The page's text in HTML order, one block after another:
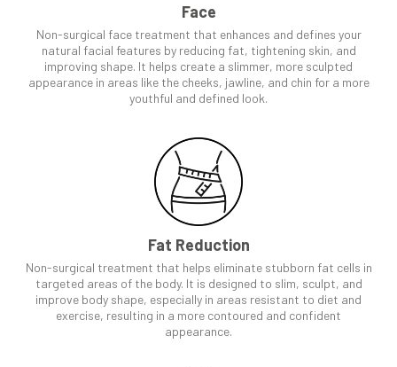
Face
Non-surgical face treatment that enhances and defines your
natural facial features by reducing fat, tightening skin, and
improving shape. It helps create a slimmer, more sculpted
appearance in areas like the cheeks, jawline, and chin for a more
youthful and defined look.
Fat Reduction
Non-surgical treatment that helps eliminate stubborn fat cells in
targeted areas of the body. It is designed to slim, sculpt, and
improve body shape, especially in areas resistant to diet and
exercise, resulting in a more contoured and confident
appearance.